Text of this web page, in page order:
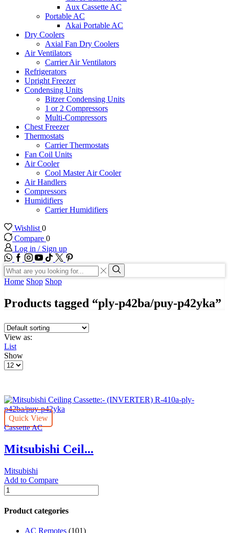
Aux Cassette AC
Portable AC
Akai Portable AC
Dry Coolers
Axial Fan Dry Coolers
Air Ventilators
Carrier Air Ventilators
Refrigerators
Upright Freezer
Condensing Units
Bitzer Condensing Units
1 or 2 Compressors
Multi-Compressors
Chest Freezer
Thermostats
Carrier Thermostats
Fan Coil Units
Air Cooler
Cool Master Air Cooler
Air Handlers
Compressors
Humidifiers
Carrier Humidifiers
Wishlist 0
Compare 0
Log in / Sign up
WhatsApp
Facebook
Instagram
Youtube
Tik-
tok
Twitter
Search
input
Search
Home Shop Shop
Products tagged “ply-p42ba/puy-p42yka”
View as:
List
Show
Products
Quick View
Cassette AC
Mitsubishi Ceil...
Mitsubishi
Add to Compare
Mitsubishi
Ceiling
Cassette:-
(INVERTER)
Product categories
AC Remotes (101)